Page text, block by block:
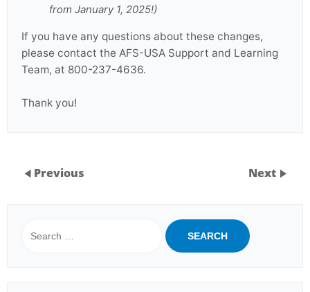
from January 1, 2025!)
If you have any questions about these changes,
please contact the AFS-USA Support and Learning
Team, at 800-237-4636.
Thank you!
Previous Next
for: